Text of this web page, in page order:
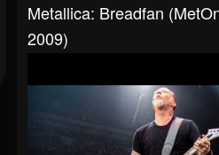
Metallica: Breadfan
2009)